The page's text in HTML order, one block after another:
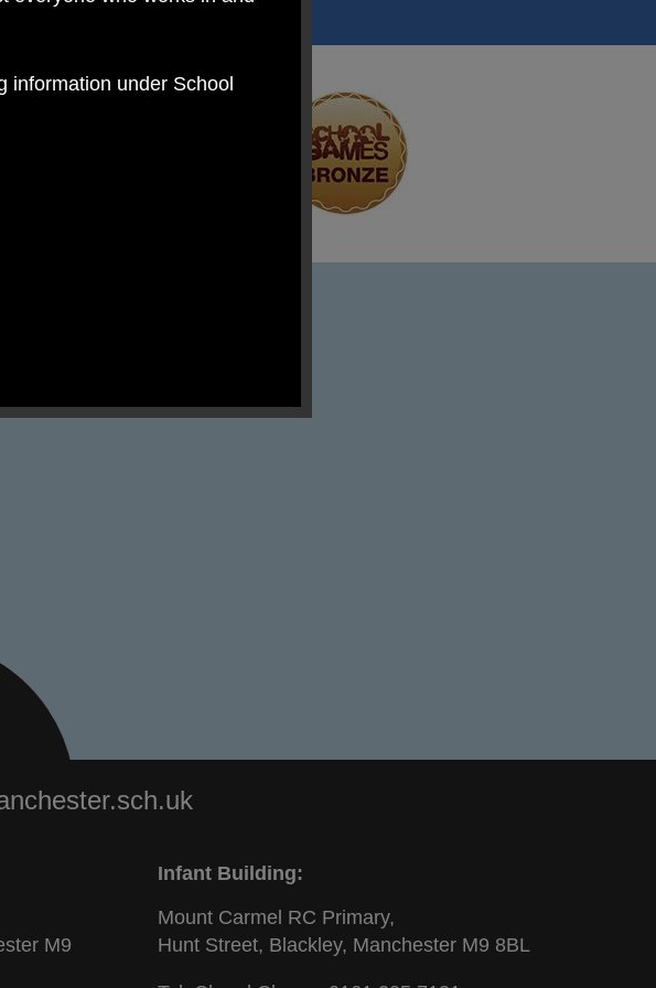
M9
Infant Building:
Mount Carmel RC Primary,
Hunt Street, Blackley, Manchester M9 8BL
information under School